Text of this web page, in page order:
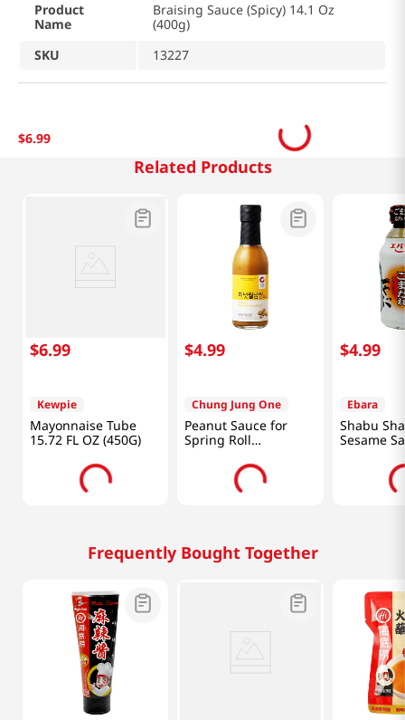
Product
Name
Braising Sauce (Spicy) 14.1 Oz
(400g)
SKU
13227
$6.99
Related Products
$6.99
Kewpie
Mayonnaise Tube
15.72 FL OZ (450G)
$4.99
Chung Jung One
Peanut Sauce for
Spring Roll
8.46oz(240g)
$4.99
Ebara
Shabu
Sesame
Frequently Bought Together